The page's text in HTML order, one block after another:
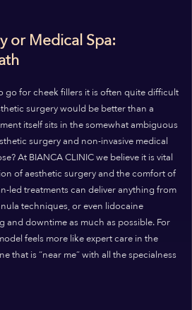
or Medical Spa:
go for cheek fillers it is often quite difficult
surgery would be better than a
itself sits in the somewhat ambiguous
surgery and non-invasive medical
At BIANCA CLINIC we believe it is vital
of aesthetic surgery and the comfort of
led treatments can deliver anything from
techniques, or even lidocaine
downtime as much as possible. For
feels more like expert care in the
that is “near me” with all the specialness